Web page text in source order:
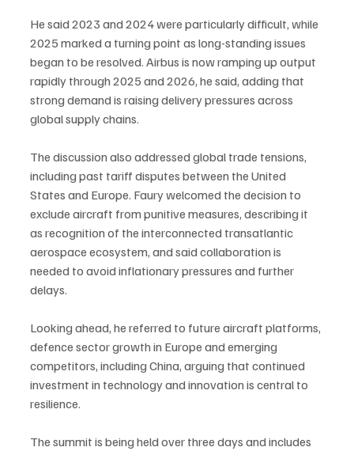
He said 2023 and 2024 were particularly difficult, while
2025 marked a turning point as long-standing issues
began to be resolved. Airbus is now ramping up output
rapidly through 2025 and 2026, he said, adding that
strong demand is raising delivery pressures across
global supply chains.
The discussion also addressed global trade tensions,
including past tariff disputes between the United
States and Europe. Faury welcomed the decision to
exclude aircraft from punitive measures, describing it
as recognition of the interconnected transatlantic
aerospace ecosystem, and said collaboration is
needed to avoid inflationary pressures and further
delays.
Looking ahead, he referred to future aircraft platforms,
defence sector growth in Europe and emerging
competitors, including China, arguing that continued
investment in technology and innovation is central to
resilience.
The summit is being held over three days and includes